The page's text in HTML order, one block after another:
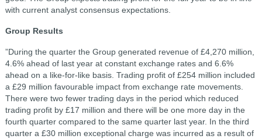
with current analyst consensus expectations.
Group Results
”During the quarter the Group generated revenue of £4,270 million,
4.6% ahead of last year at constant exchange rates and 6.6%
ahead on a like-for-like basis. Trading profit of £254 million included
a £29 million favourable impact from exchange rate movements.
There were two fewer trading days in the period which reduced
trading profit by £17 million and there will be one more day in the
fourth quarter compared to the same quarter last year. In the third
quarter a £30 million exceptional charge was incurred as a result of